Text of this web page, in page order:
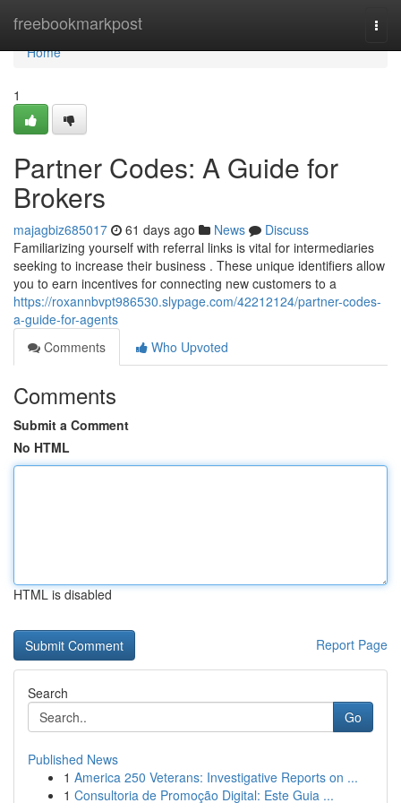
freebookmarkpost
Home
Home
1
Partner Codes: A Guide for
Brokers
majagbiz685017 61 days ago News
Discuss
Familiarizing yourself with referral links is vital for intermediaries
seeking to increase their business . These unique identifiers allow
you to earn incentives for connecting new customers to a
https://roxannbvpt986530.slypage.com/42212124/partner-codes-
a-guide-for-agents
Comments
Who Upvoted
Comments
Submit a Comment
No HTML
HTML is disabled
Report Page
Search
Go
Published News
1 America 250 Veterans: Investigative Reports on ...
1 Consultoria de Promoção Digital: Este Guia ...